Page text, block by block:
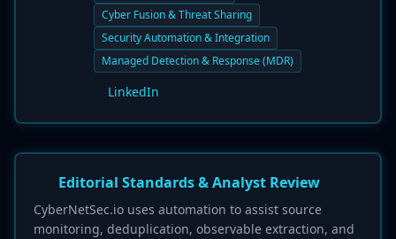
Cyber Fusion & Threat Sharing
Security Automation & Integration
Managed Detection & Response (MDR)
LinkedIn
Editorial Standards & Analyst Review
CyberNetSec.io uses automation to assist source
monitoring, deduplication, observable extraction, and